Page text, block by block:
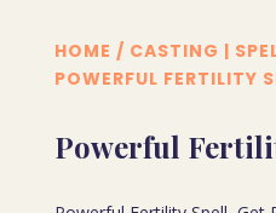
HOME / CASTING |
POWERFUL FERTILITY
Powerful